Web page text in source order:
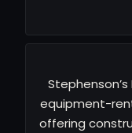
equipment-
offering